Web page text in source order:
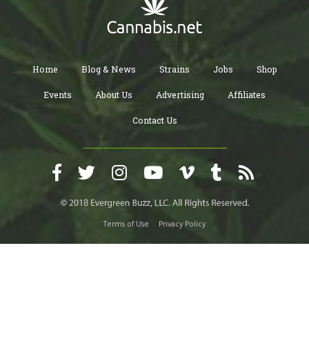
Home Blog & News Strains Jobs Shop
Events About Us Advertising Affiliates
Contact Us
Terms of Use Privacy Policy